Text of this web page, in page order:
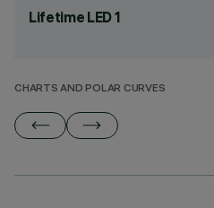
Lifetime LED 1
CHARTS AND POLAR CURVES